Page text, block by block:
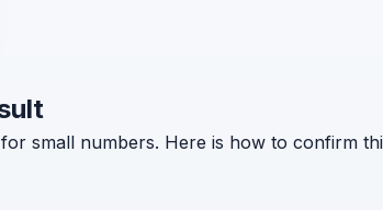
small numbers. Here is how to confirm